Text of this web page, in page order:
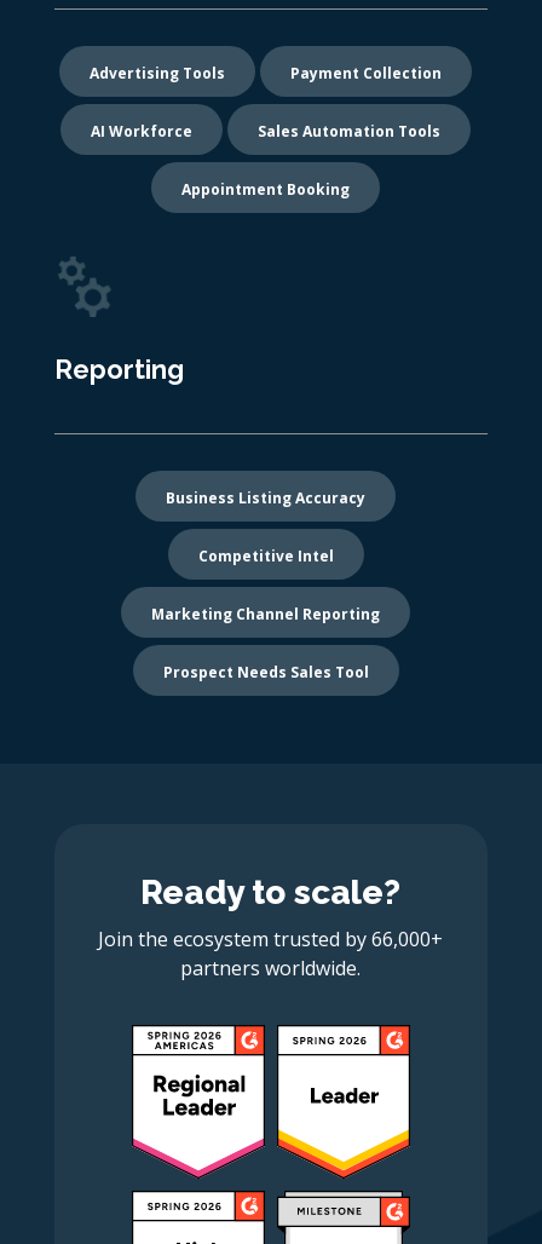
Advertising Tools Payment Collection
AI Workforce Sales Automation Tools
Appointment Booking
Reporting
Business Listing Accuracy
Competitive Intel
Marketing Channel Reporting
Prospect Needs Sales Tool
Ready to scale?
Join the ecosystem trusted by 66,000+
partners worldwide.